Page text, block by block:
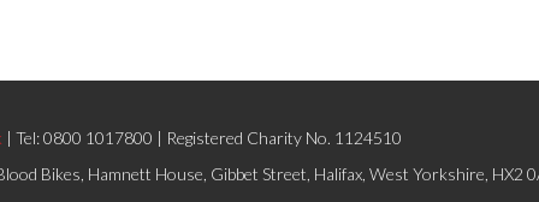
| Tel: 0800 1017800 | Registered Charity No. 1124510
Bikes, Hamnett House, Gibbet Street, Halifax, West Yorkshire, HX2